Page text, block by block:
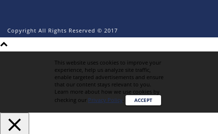
Copyright All Rights Reserved © 2017
This website uses cookies to improve your
experience, help us analyze site traffic,
enable targeted advertisements and ensure
that our content stays relevant to you.
Learn more about how we use cookies by
checking our Privacy Policy. ACCEPT